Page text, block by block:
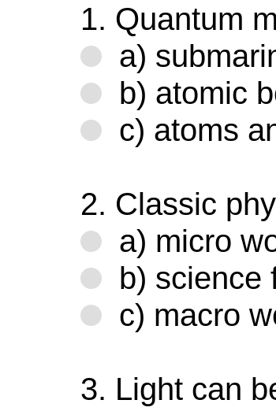
1. Quantum
a)
b) atomic
c) atoms
2. Classic
a) micro
b) science
c) macro
3. Light can